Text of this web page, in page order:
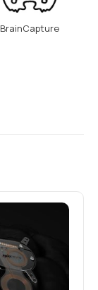
BrainCapture